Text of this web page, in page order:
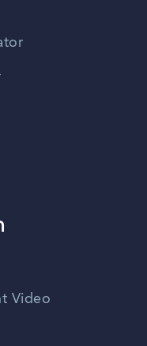
Video